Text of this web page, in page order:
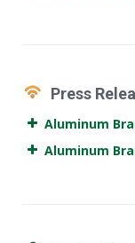
Press
Aluminum
Aluminum